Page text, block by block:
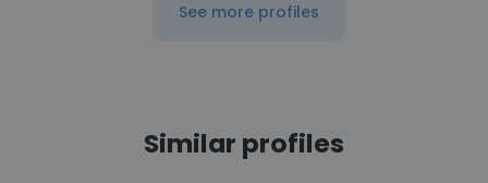
See more profiles
Similar profiles